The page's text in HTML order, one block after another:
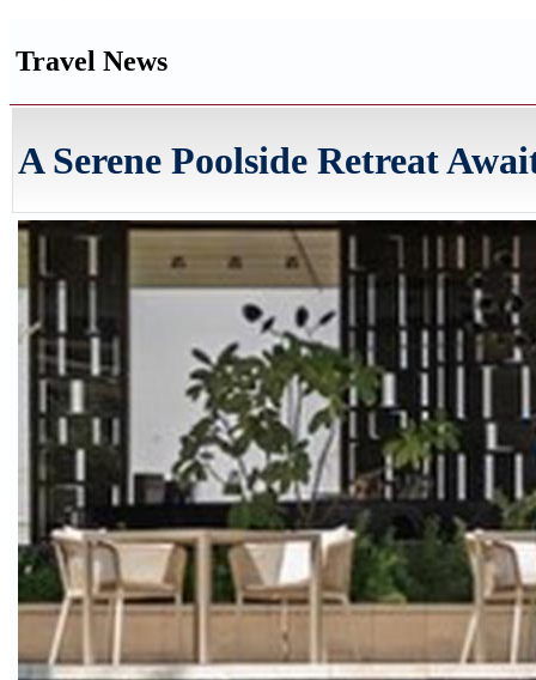
Travel News
A Serene Poolside Retreat